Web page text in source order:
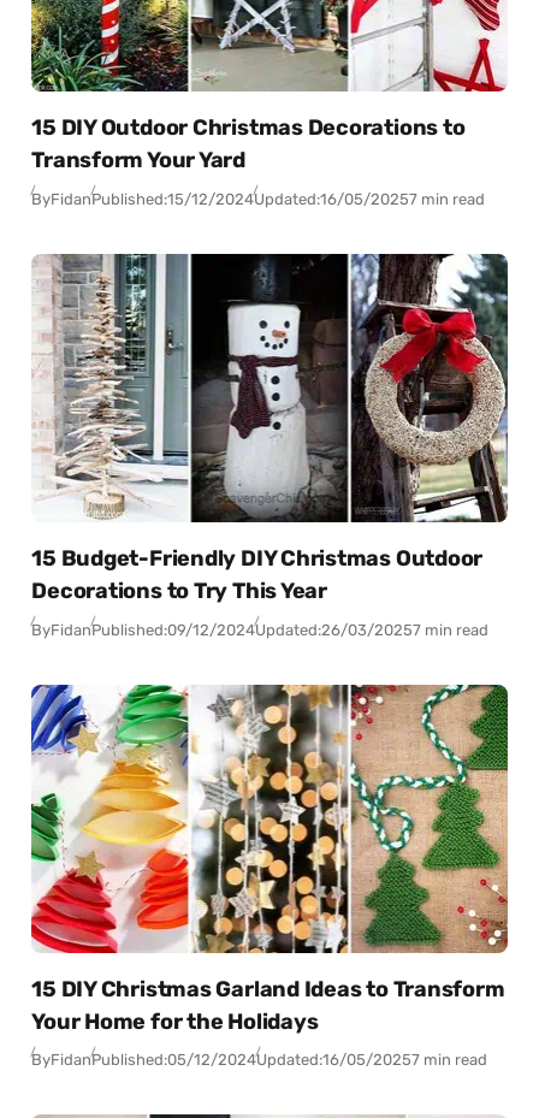
15 DIY Outdoor Christmas Decorations to
Transform Your Yard
ByFidanPublished:15/12/2024Updated:16/05/20257 min read
15 Budget-Friendly DIY Christmas Outdoor
Decorations to Try This Year
ByFidanPublished:09/12/2024Updated:26/03/20257 min read
15 DIY Christmas Garland Ideas to Transform
Your Home for the Holidays
ByFidanPublished:05/12/2024Updated:16/05/20257 min read